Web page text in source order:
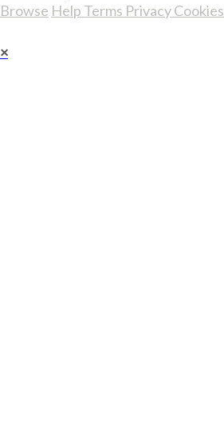
Browse Help Terms PrivacyCookies
×